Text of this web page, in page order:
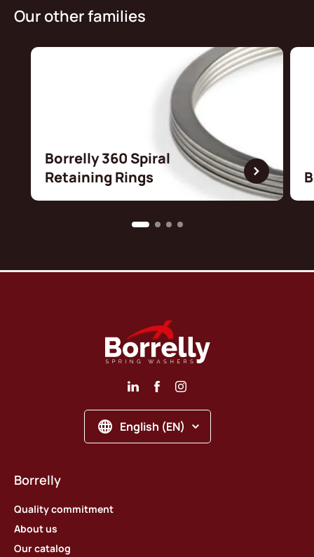
Our other families
Borrelly 360 Spiral
Retaining Rings
English (EN)
Borrelly
Quality commitment
About us
Our catalog